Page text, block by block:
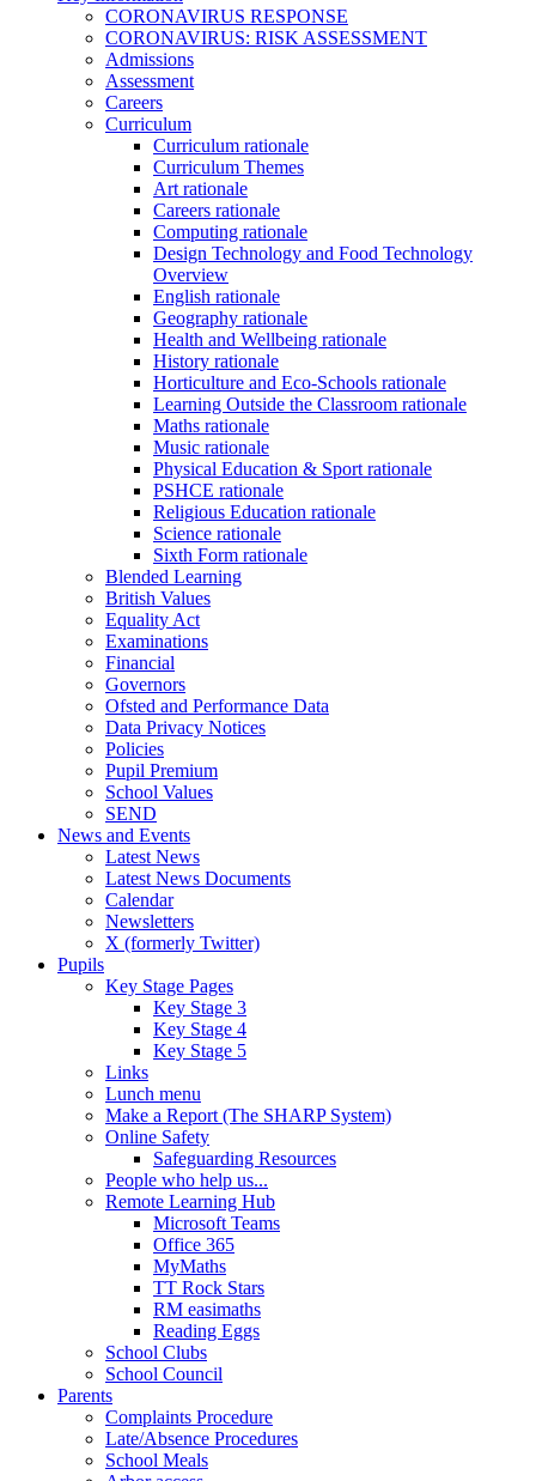
CORONAVIRUS RESPONSE
CORONAVIRUS: RISK ASSESSMENT
Admissions
Assessment
Careers
Curriculum
Curriculum rationale
Curriculum Themes
Art rationale
Careers rationale
Computing rationale
Design Technology and Food Technology
Overview
English rationale
Geography rationale
Health and Wellbeing rationale
History rationale
Horticulture and Eco-Schools rationale
Learning Outside the Classroom rationale
Maths rationale
Music rationale
Physical Education & Sport rationale
PSHCE rationale
Religious Education rationale
Science rationale
Sixth Form rationale
Blended Learning
British Values
Equality Act
Examinations
Financial
Governors
Ofsted and Performance Data
Data Privacy Notices
Policies
Pupil Premium
School Values
SEND
News and Events
Latest News
Latest News Documents
Calendar
Newsletters
X (formerly Twitter)
Pupils
Key Stage Pages
Key Stage 3
Key Stage 4
Key Stage 5
Links
Lunch menu
Make a Report (The SHARP System)
Online Safety
Safeguarding Resources
People who help us...
Remote Learning Hub
Microsoft Teams
Office 365
MyMaths
TT Rock Stars
RM easimaths
Reading Eggs
School Clubs
School Council
Parents
Complaints Procedure
Late/Absence Procedures
School Meals